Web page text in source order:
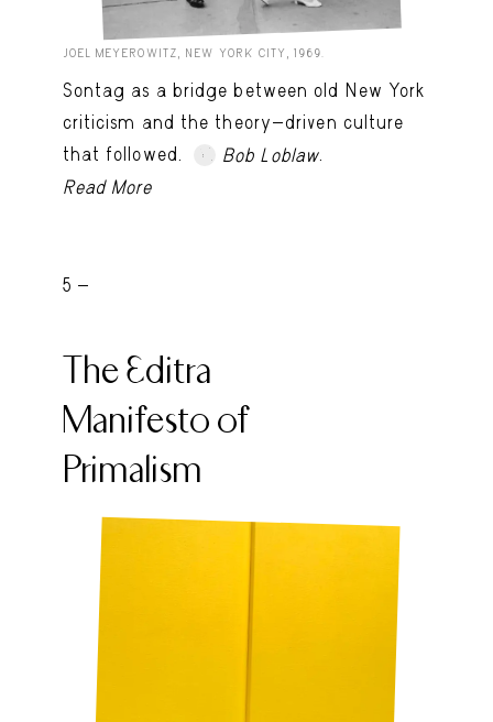
JOEL MEYEROWITZ, NEW YORK CITY, 1969.
Sontag as a bridge between old New York
criticism and the theory-driven culture
that followed.
Bob Loblaw
Read More
5 -
The Editra
Manifesto of
Primalism